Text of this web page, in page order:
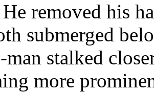
removed his
submerged
man stalked
more